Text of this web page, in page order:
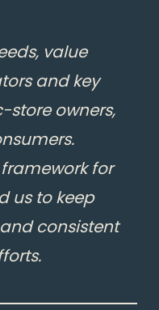
value
and key
store owners,
for
us to keep
consistent